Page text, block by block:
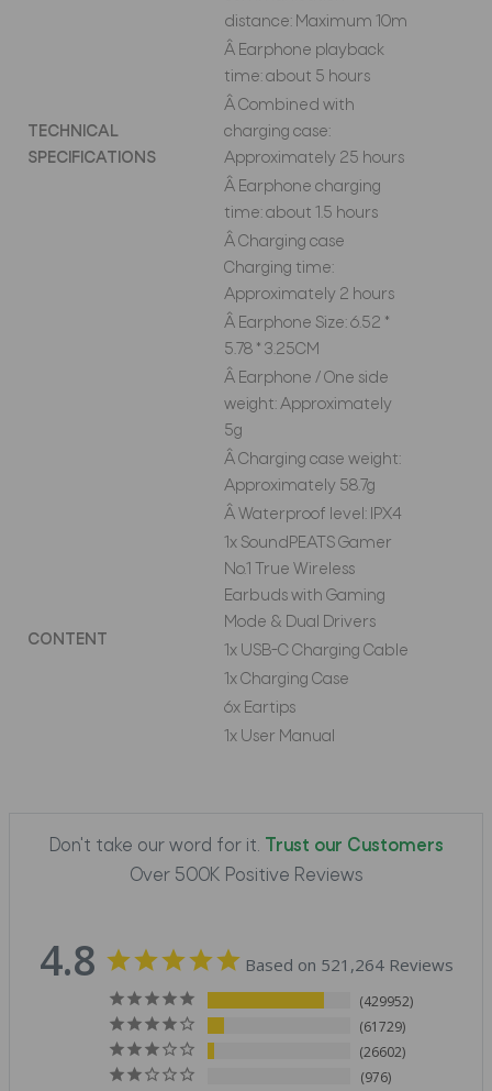
TECHNICAL
SPECIFICATIONS
distance: Maximum 10m
Â Earphone playback
time: about 5 hours
Â Combined with
charging case:
Approximately 25 hours
Â Earphone charging
time: about 1.5 hours
Â Charging case
Charging time:
Approximately 2 hours
Â Earphone Size: 6.52 *
5.78 * 3.25CM
Â Earphone / One side
weight: Approximately
5g
Â Charging case weight:
Approximately 58.7g
Â Waterproof level: IPX4
CONTENT
1x SoundPEATS Gamer
No.1 True Wireless
Earbuds with Gaming
Mode & Dual Drivers
1x USB-C Charging Cable
1x Charging Case
6x Eartips
1x User Manual
Don't take our word for it.
Trust our Customers
Over 500K Positive Reviews
4.8 Based on 521,264 Reviews
429952
61729
26602
976